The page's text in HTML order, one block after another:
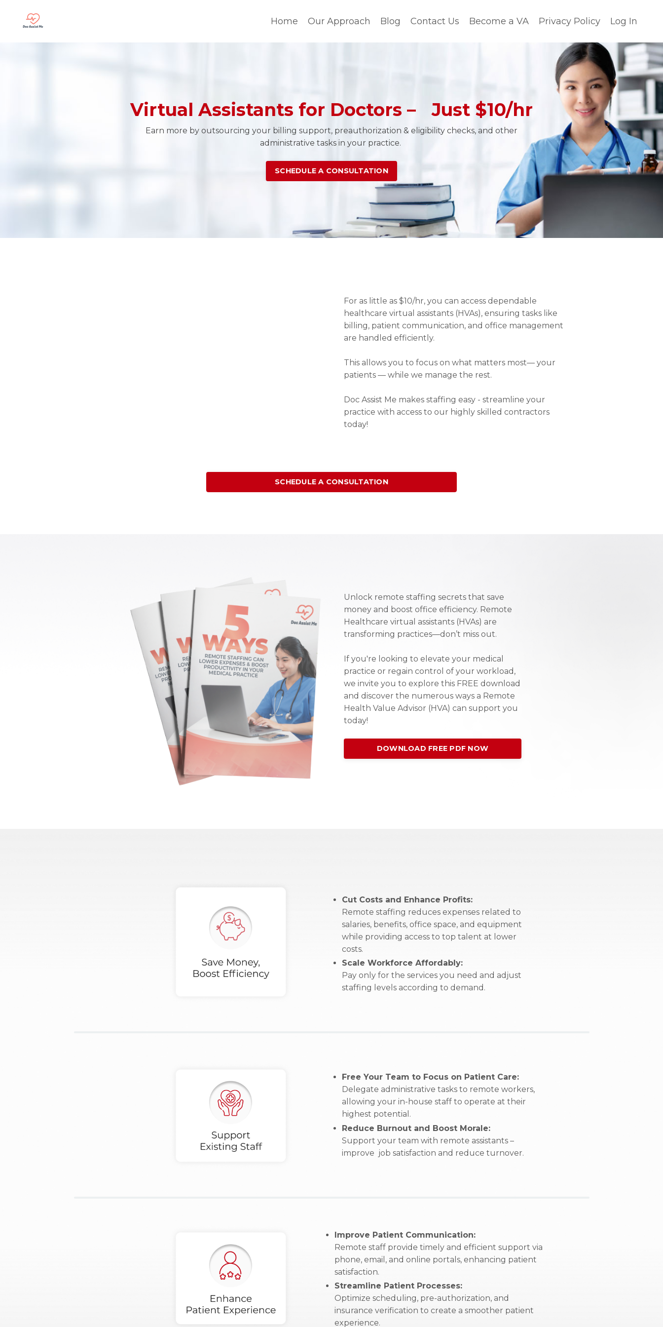
Home Our Approach Blog Contact Us Become a VA Privacy Policy Log In
Virtual Assistants for Doctors – Just $10/hr
Earn more by outsourcing your billing support, preauthorization & eligibility checks, and other
administrative tasks in your practice.
SCHEDULE A CONSULTATION
For as little as $10/hr, you can access dependable
healthcare virtual assistants (HVAs), ensuring tasks like
billing, patient communication, and office management
are handled efficiently.
This allows you to focus on what matters most— your
patients — while we manage the rest.
Doc Assist Me makes staffing easy - streamline your
practice with access to our highly skilled contractors
today!
SCHEDULE A CONSULTATION
Unlock remote staffing secrets that save
money and boost office efficiency. Remote
Healthcare virtual assistants (HVAs) are
transforming practices—don’t miss out.
If you're looking to elevate your medical
practice or regain control of your workload,
we invite you to explore this FREE download
and discover the numerous ways a Remote
Health Value Advisor (HVA) can support you
today!
DOWNLOAD FREE PDF NOW
Cut Costs and Enhance Profits:
Remote staffing reduces expenses related to
salaries, benefits, office space, and equipment
while providing access to top talent at lower
costs.
Scale Workforce Affordably:
Pay only for the services you need and adjust
staffing levels according to demand.
Free Your Team to Focus on Patient Care:
Delegate administrative tasks to remote workers,
allowing your in-house staff to operate at their
highest potential.
Reduce Burnout and Boost Morale:
Support your team with remote assistants –
improve job satisfaction and reduce turnover.
Improve Patient Communication:
Remote staff provide timely and efficient support via
phone, email, and online portals, enhancing patient
satisfaction.
Streamline Patient Processes:
Optimize scheduling, pre-authorization, and
insurance verification to create a smoother patient
experience.